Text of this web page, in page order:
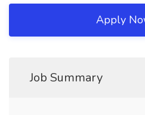
Apply
Job Summary